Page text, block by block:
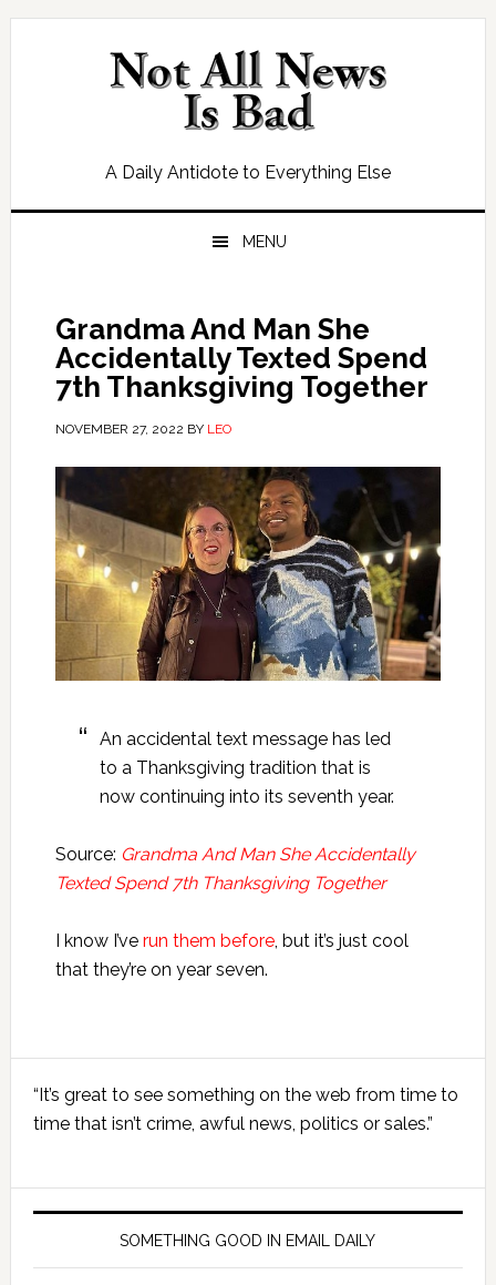
Skip
Skip
Skip
Skip
A Daily Antidote to Everything Else
MENU
Grandma And Man She
Accidentally Texted Spend
7th Thanksgiving Together
NOVEMBER 27, 2022 BY LEO
An accidental text message has led
to a Thanksgiving tradition that is
now continuing into its seventh year.
Source: Grandma And Man She Accidentally
Texted Spend 7th Thanksgiving Together
I know I’ve run them before, but it’s just cool
that they’re on year seven.
Sidebar
“It’s great to see something on the web from time to
time that isn’t crime, awful news, politics or sales.”
SOMETHING GOOD IN EMAIL DAILY